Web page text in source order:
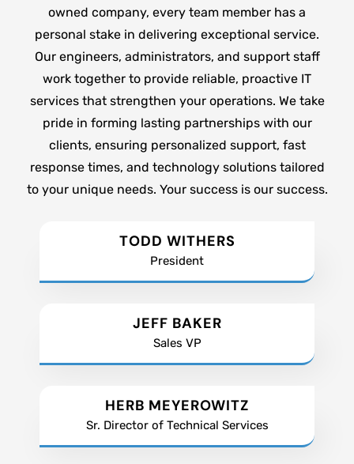
owned company, every team member has a
personal stake in delivering exceptional service.
Our engineers, administrators, and support staff
work together to provide reliable, proactive IT
services that strengthen your operations. We take
pride in forming lasting partnerships with our
clients, ensuring personalized support, fast
response times, and technology solutions tailored
to your unique needs. Your success is our success.
TODD WITHERS
President
JEFF BAKER
Sales VP
HERB MEYEROWITZ
Sr. Director of Technical Services